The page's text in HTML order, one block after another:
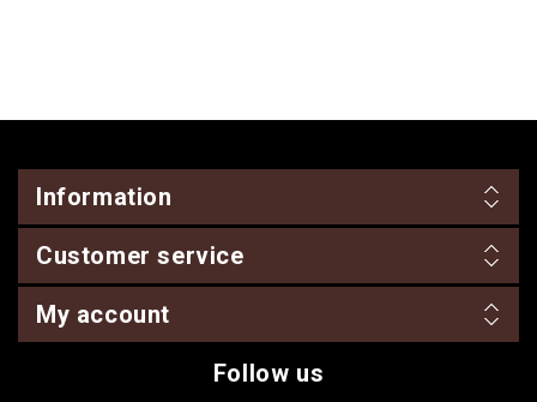
Information
Customer service
My account
Follow us